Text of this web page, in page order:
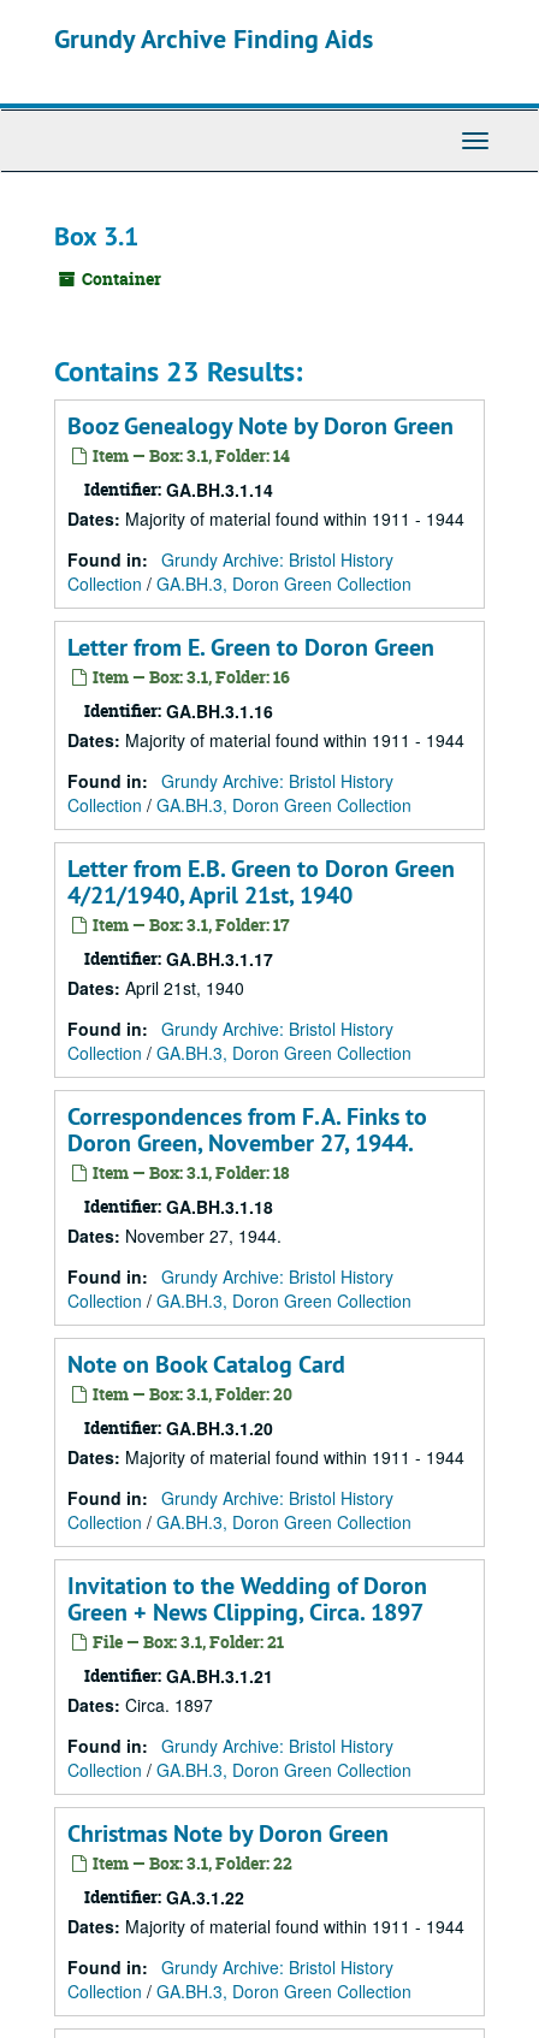
Grundy Archive Finding Aids
Toggle
Box 3.1
Container
Contains 23 Results:
Booz Genealogy Note by Doron Green
Item — Box: 3.1, Folder: 14
Identifier: GA.BH.3.1.14
Dates: Majority of material found within 1911 - 1944
Found in: Grundy Archive: Bristol History
Collection / GA.BH.3, Doron Green Collection
Letter from E. Green to Doron Green
Item — Box: 3.1, Folder: 16
Identifier: GA.BH.3.1.16
Dates: Majority of material found within 1911 - 1944
Found in: Grundy Archive: Bristol History
Collection / GA.BH.3, Doron Green Collection
Letter from E.B. Green to Doron Green
4/21/1940, April 21st, 1940
Item — Box: 3.1, Folder: 17
Identifier: GA.BH.3.1.17
Dates: April 21st, 1940
Found in: Grundy Archive: Bristol History
Collection / GA.BH.3, Doron Green Collection
Correspondences from F.A. Finks to
Doron Green, November 27, 1944.
Item — Box: 3.1, Folder: 18
Identifier: GA.BH.3.1.18
Dates: November 27, 1944.
Found in: Grundy Archive: Bristol History
Collection / GA.BH.3, Doron Green Collection
Note on Book Catalog Card
Item — Box: 3.1, Folder: 20
Identifier: GA.BH.3.1.20
Dates: Majority of material found within 1911 - 1944
Found in: Grundy Archive: Bristol History
Collection / GA.BH.3, Doron Green Collection
Invitation to the Wedding of Doron
Green + News Clipping, Circa. 1897
File — Box: 3.1, Folder: 21
Identifier: GA.BH.3.1.21
Dates: Circa. 1897
Found in: Grundy Archive: Bristol History
Collection / GA.BH.3, Doron Green Collection
Christmas Note by Doron Green
Item — Box: 3.1, Folder: 22
Identifier: GA.3.1.22
Dates: Majority of material found within 1911 - 1944
Found in: Grundy Archive: Bristol History
Collection / GA.BH.3, Doron Green Collection